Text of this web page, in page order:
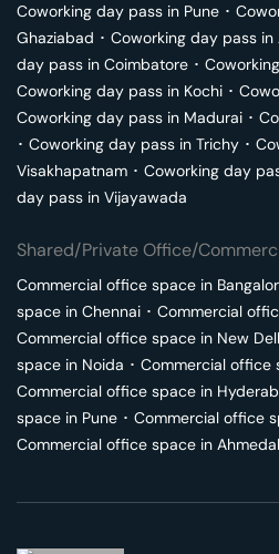
Coworking day pass in Pune ･
Ghaziabad ･ Coworking day pass in
day pass in Coimbatore ･
Coworking day pass in Kochi ･
Coworking day pass in Madurai ･
･ Coworking day pass in Trichy ･
Visakhapatnam ･ Coworking day
day pass in Vijayawada
Shared/Private Office/
Commercial office space in
space in Chennai ･ Commercial
Commercial office space in New
space in Noida ･ Commercial office
Commercial office space in
space in Pune ･ Commercial office
Commercial office space in